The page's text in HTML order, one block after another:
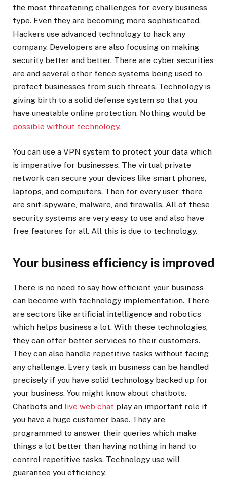
the most threatening challenges for every business
type. Even they are becoming more sophisticated.
Hackers use advanced technology to hack any
company. Developers are also focusing on making
security better and better. There are cyber securities
are and several other fence systems being used to
protect businesses from such threats. Technology is
giving birth to a solid defense system so that you
have uneatable online protection. Nothing would be
possible without technology.
You can use a VPN system to protect your data which
is imperative for businesses. The virtual private
network can secure your devices like smart phones,
laptops, and computers. Then for every user, there
are snit-spyware, malware, and firewalls. All of these
security systems are very easy to use and also have
free features for all. All this is due to technology.
Your business efficiency is improved
There is no need to say how efficient your business
can become with technology implementation. There
are sectors like artificial intelligence and robotics
which helps business a lot. With these technologies,
they can offer better services to their customers.
They can also handle repetitive tasks without facing
any challenge. Every task in business can be handled
precisely if you have solid technology backed up for
your business. You might know about chatbots.
Chatbots and live web chat play an important role if
you have a huge customer base. They are
programmed to answer their queries which make
things a lot better than having nothing in hand to
control repetitive tasks. Technology use will
guarantee you efficiency.